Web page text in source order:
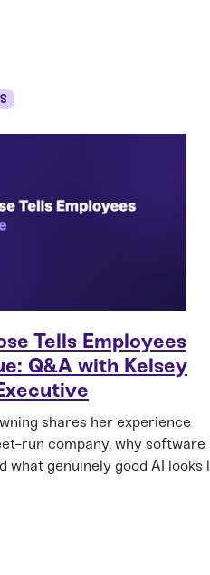
Tells Employees
Q&A with Kelsey
shares her experience
run company, why software
what genuinely good AI looks